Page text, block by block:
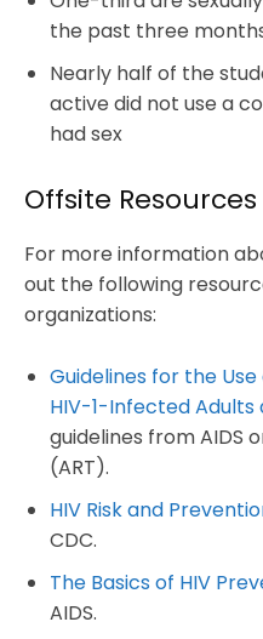
the past three
Nearly half of the
active did not use a
had sex
Offsite Resources
For more information
out the following
organizations:
Guidelines for the
HIV-1-Infected Adults
guidelines from AIDS
(ART).
HIV Risk and
CDC.
The Basics of HIV
AIDS.